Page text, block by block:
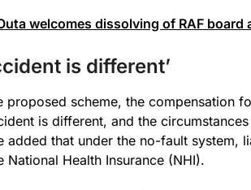
welcomes dissolving of RAF
is different’
proposed scheme, the compensation
is different, and the
added that under the no-fault system,
National Health Insurance (NHI).